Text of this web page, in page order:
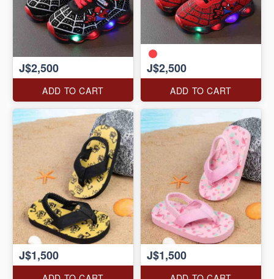
J$2,500
ADD TO CART
J$2,500
ADD TO CART
J$1,500 J$1,500